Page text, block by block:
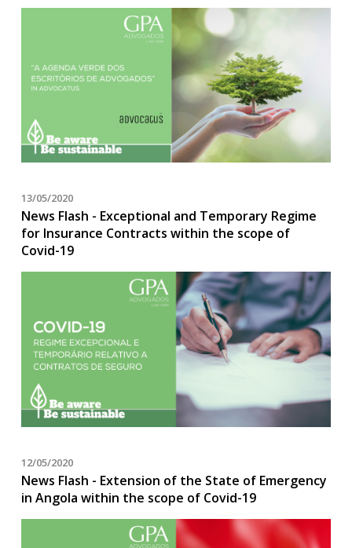
13/05/2020
News Flash - Exceptional and Temporary Regime
for Insurance Contracts within the scope of
Covid-19
12/05/2020
News Flash - Extension of the State of Emergency
in Angola within the scope of Covid-19